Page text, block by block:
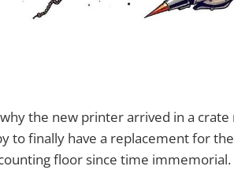
the new printer arrived in a
to finally have a replacement for
floor since time immemorial.